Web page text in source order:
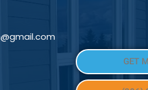
GET